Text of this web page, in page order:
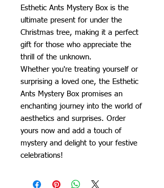
Esthetic Ants Mystery Box is the
ultimate present for under the
Christmas tree, making it a perfect
gift for those who appreciate the
thrill of the unknown.
Whether you're treating yourself or
surprising a loved one, the Esthetic
Ants Mystery Box promises an
enchanting journey into the world of
aesthetics and surprises. Order
yours now and add a touch of
mystery and delight to your festive
celebrations!